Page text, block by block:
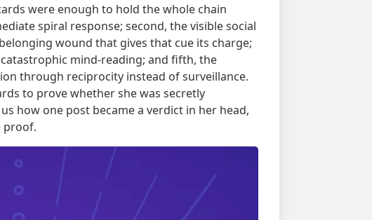
were enough to hold the whole chain
spiral response; second, the visible social
wound that gives that cue its charge;
mind-reading; and fifth, the
through reciprocity instead of surveillance.
to prove whether she was secretly
how one post became a verdict in her head,
proof.